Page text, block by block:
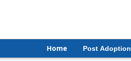
Home Post Adoption